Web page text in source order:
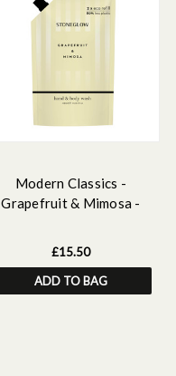
Modern Classics -
Grapefruit & Mimosa -
Refill 500 ml
£15.50
ADD TO BAG